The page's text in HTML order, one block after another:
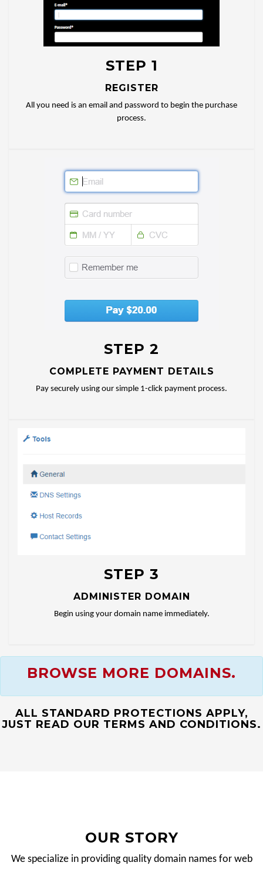
STEP 1
REGISTER
All you need is an email and password to begin the purchase
process.
STEP 2
COMPLETE PAYMENT DETAILS
Pay securely using our simple 1-click payment process.
STEP 3
ADMINISTER DOMAIN
Begin using your domain name immediately.
BROWSE MORE DOMAINS.
ALL STANDARD PROTECTIONS APPLY,
JUST READ OUR TERMS AND CONDITIONS.
OUR STORY
We specialize in providing quality domain names for web